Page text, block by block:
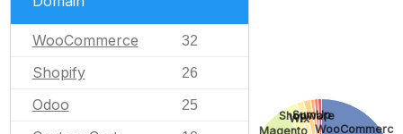
WooCommerce 32
Shopify 26
Odoo 25
WooCommerce
Magento
Wix
Shopware
SumUp